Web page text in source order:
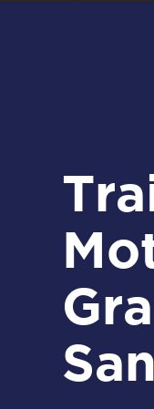
Trains from